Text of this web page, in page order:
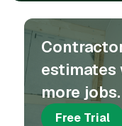
estimates
more jobs.
Free Trial